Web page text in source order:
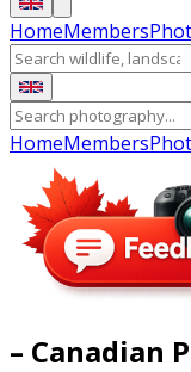
HomeMembers
HomeMembers
– Canadian